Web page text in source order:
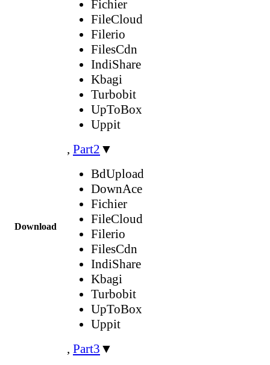
Download
Fichier
FileCloud
Filerio
FilesCdn
IndiShare
Kbagi
Turbobit
UpToBox
Uppit
, Part2 ▼
BdUpload
DownAce
Fichier
FileCloud
Filerio
FilesCdn
IndiShare
Kbagi
Turbobit
UpToBox
Uppit
, Part3 ▼